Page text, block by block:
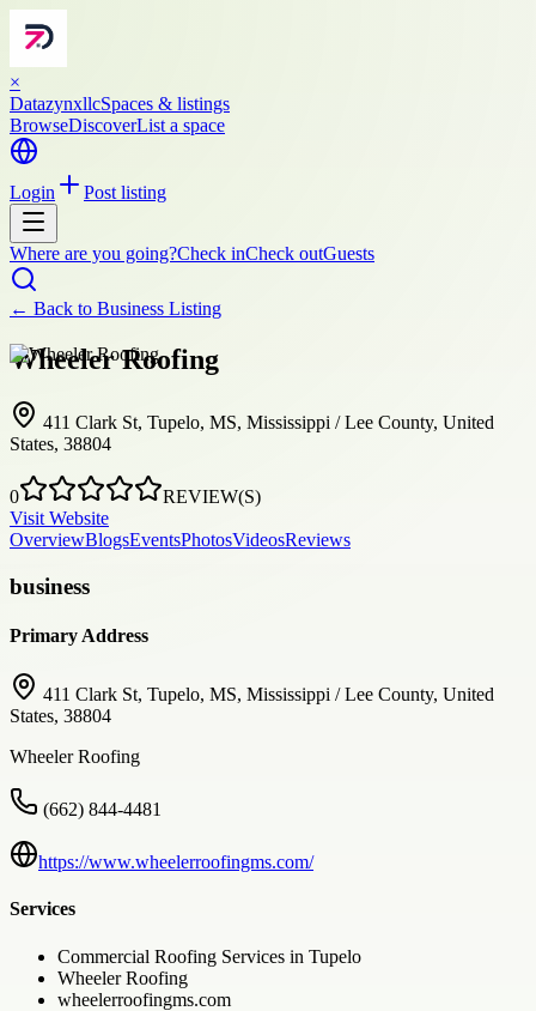
×
DatazynxllcSpaces & listings
BrowseDiscoverList a space
Login Post listing
Where are you going?Check inCheck outGuests
← Back to Business Listing
Wheeler Roofing
411 Clark St, Tupelo, MS, Mississippi / Lee County, United
States, 38804
0
REVIEW(S)
Visit Website
OverviewBlogsEventsPhotosVideosReviews
business
Primary Address
411 Clark St, Tupelo, MS, Mississippi / Lee County, United
States, 38804
Wheeler Roofing
(662) 844-4481
https://www.wheelerroofingms.com/
Services
Commercial Roofing Services in Tupelo
Wheeler Roofing
wheelerroofingms.com